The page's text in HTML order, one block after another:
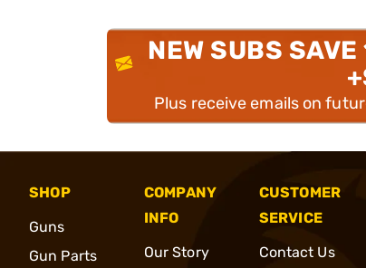
NEW SUBS
Plus receive emails on
SHOP
Guns
Gun Parts
COMPANY
INFO
Our Story
CUSTOMER
SERVICE
Contact Us